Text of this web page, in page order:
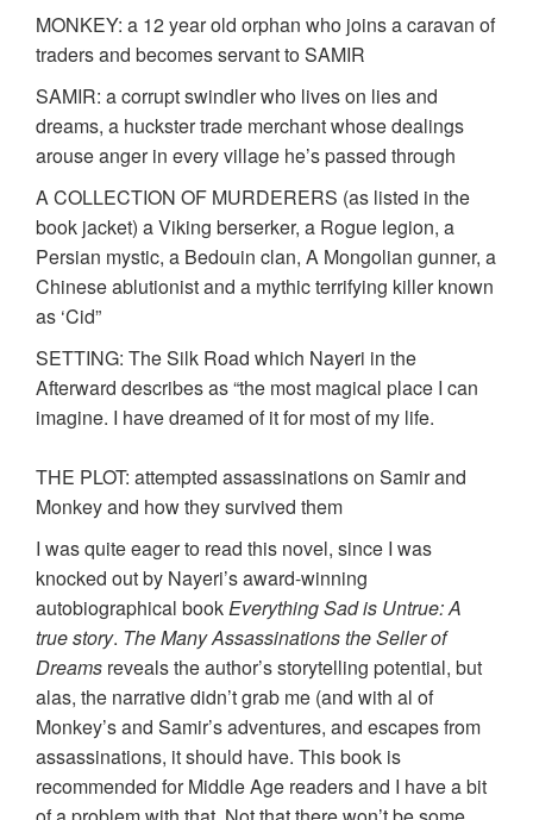
MONKEY: a 12 year old orphan who joins a caravan of
traders and becomes servant to SAMIR
SAMIR: a corrupt swindler who lives on lies and
dreams, a huckster trade merchant whose dealings
arouse anger in every village he’s passed through
A COLLECTION OF MURDERERS (as listed in the
book jacket) a Viking berserker, a Rogue legion, a
Persian mystic, a Bedouin clan, A Mongolian gunner, a
Chinese ablutionist and a mythic terrifying killer known
as ‘Cid”
SETTING: The Silk Road which Nayeri in the
Afterward describes as “the most magical place I can
imagine. I have dreamed of it for most of my life.
THE PLOT: attempted assassinations on Samir and
Monkey and how they survived them
I was quite eager to read this novel, since I was
knocked out by Nayeri’s award-winning
autobiographical bookEverything Sad is Untrue: A
true story. The Many Assassinations the Seller of
Dreams reveals the author’s storytelling potential, but
alas, the narrative didn’t grab me (and with al of
Monkey’s and Samir’s adventures, and escapes from
assassinations, it should have. This book is
recommended for Middle Age readers and I have a bit